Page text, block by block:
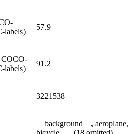
labels)
57.9
COCO-
labels)
91.2
3221538
__background__, aeroplane,